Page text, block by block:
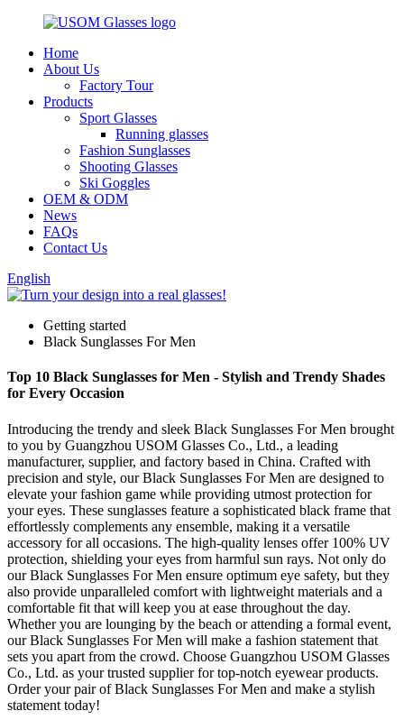
Home
About Us
Factory Tour
Products
Sport Glasses
Running glasses
Fashion Sunglasses
Shooting Glasses
Ski Goggles
OEM & ODM
News
FAQs
Contact Us
English
Getting started
Black Sunglasses For Men
Top 10 Black Sunglasses for Men - Stylish and Trendy Shades
for Every Occasion
Introducing the trendy and sleek Black Sunglasses For Men brought
to you by Guangzhou USOM Glasses Co., Ltd., a leading
manufacturer, supplier, and factory based in China. Crafted with
precision and style, our Black Sunglasses For Men are designed to
elevate your fashion game while providing utmost protection for
your eyes. These sunglasses feature a sophisticated black frame that
effortlessly complements any ensemble, making it a versatile
accessory for all occasions. The high-quality lenses offer 100% UV
protection, shielding your eyes from harmful sun rays. Not only do
our Black Sunglasses For Men ensure optimum eye safety, but they
also provide unparalleled comfort with lightweight materials and a
comfortable fit that will keep you at ease throughout the day.
Whether you are lounging by the beach or attending a formal event,
our Black Sunglasses For Men will make a fashion statement that
sets you apart from the crowd. Choose Guangzhou USOM Glasses
Co., Ltd. as your trusted supplier for top-notch eyewear products.
Order your pair of Black Sunglasses For Men and make a stylish
statement today!